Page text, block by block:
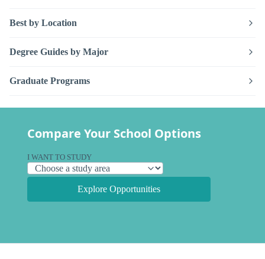
Best by Location
Degree Guides by Major
Graduate Programs
Compare Your School Options
I WANT TO STUDY
Explore Opportunities